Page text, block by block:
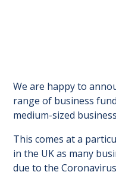
We are happy to
range of business
medium-sized
This comes at a
in the UK as many
due to the